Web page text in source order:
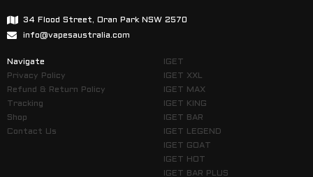
34 Flood Street, Oran Park NSW 2570
info@vapesaustralia.com
Navigate
Privacy Policy
Refund & Return Policy
Tracking
Shop
Contact Us
IGET
IGET XXL
IGET MAX
IGET KING
IGET BAR
IGET LEGEND
IGET GOAT
IGET HOT
IGET BAR PLUS